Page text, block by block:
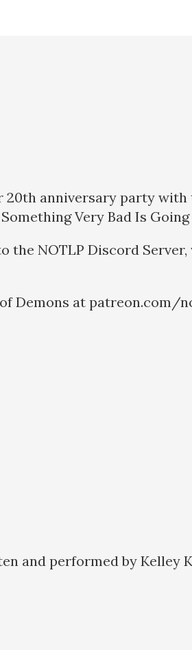
20th anniversary party
Very Bad Is
the NOTLP Discord
Demons at patreon.com/
and performed by